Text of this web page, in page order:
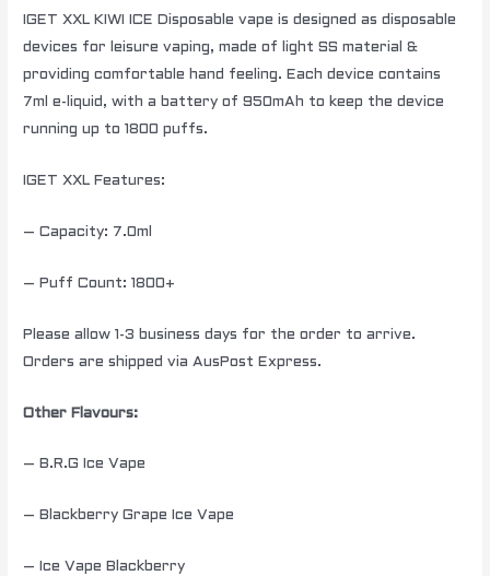
IGET XXL KIWI ICE Disposable vape is designed as disposable
devices for leisure vaping, made of light SS material &
providing comfortable hand feeling. Each device contains
7ml e-liquid, with a battery of 950mAh to keep the device
running up to 1800 puffs.
IGET XXL Features:
– Capacity: 7.0ml
– Puff Count: 1800+
Please allow 1-3 business days for the order to arrive.
Orders are shipped via AusPost Express.
Other Flavours:
– B.R.G Ice Vape
– Blackberry Grape Ice Vape
– Ice Vape Blackberry